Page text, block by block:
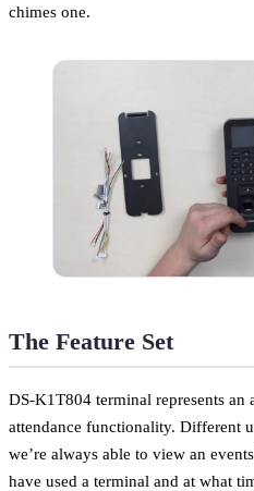
chimes one.
The Feature Set
DS-K1T804 terminal represents an
attendance functionality. Different
we’re always able to view an
have used a terminal and at what